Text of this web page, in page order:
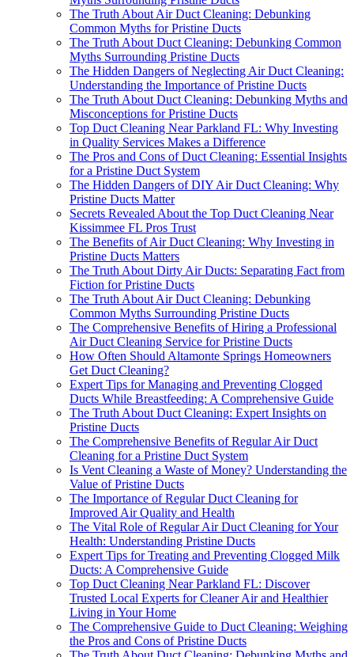
The Truth About Air Duct Cleaning: Debunking
Common Myths for Pristine Ducts
The Truth About Duct Cleaning: Debunking Common
Myths Surrounding Pristine Ducts
The Hidden Dangers of Neglecting Air Duct Cleaning:
Understanding the Importance of Pristine Ducts
The Truth About Duct Cleaning: Debunking Myths and
Misconceptions for Pristine Ducts
Top Duct Cleaning Near Parkland FL: Why Investing
in Quality Services Makes a Difference
The Pros and Cons of Duct Cleaning: Essential Insights
for a Pristine Duct System
The Hidden Dangers of DIY Air Duct Cleaning: Why
Pristine Ducts Matter
Secrets Revealed About the Top Duct Cleaning Near
Kissimmee FL Pros Trust
The Benefits of Air Duct Cleaning: Why Investing in
Pristine Ducts Matters
The Truth About Dirty Air Ducts: Separating Fact from
Fiction for Pristine Ducts
The Truth About Air Duct Cleaning: Debunking
Common Myths Surrounding Pristine Ducts
The Comprehensive Benefits of Hiring a Professional
Air Duct Cleaning Service for Pristine Ducts
How Often Should Altamonte Springs Homeowners
Get Duct Cleaning?
Expert Tips for Managing and Preventing Clogged
Ducts While Breastfeeding: A Comprehensive Guide
The Truth About Duct Cleaning: Expert Insights on
Pristine Ducts
The Comprehensive Benefits of Regular Air Duct
Cleaning for a Pristine Duct System
Is Vent Cleaning a Waste of Money? Understanding the
Value of Pristine Ducts
The Importance of Regular Duct Cleaning for
Improved Air Quality and Health
The Vital Role of Regular Air Duct Cleaning for Your
Health: Understanding Pristine Ducts
Expert Tips for Treating and Preventing Clogged Milk
Ducts: A Comprehensive Guide
Top Duct Cleaning Near Parkland FL: Discover
Trusted Local Experts for Cleaner Air and Healthier
Living in Your Home
The Comprehensive Guide to Duct Cleaning: Weighing
the Pros and Cons of Pristine Ducts